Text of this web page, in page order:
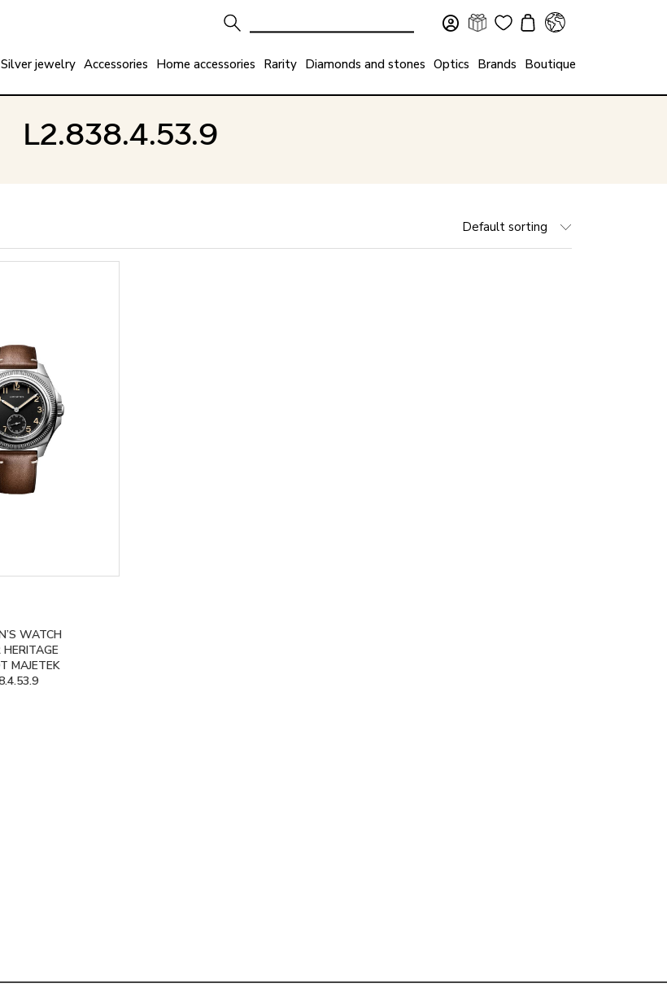
Silver jewelry Accessories Home accessories Rarity Diamonds and stones Optics Brands Boutique
L2.838.4.53.9
Default sorting
WATCH
MAJETEK